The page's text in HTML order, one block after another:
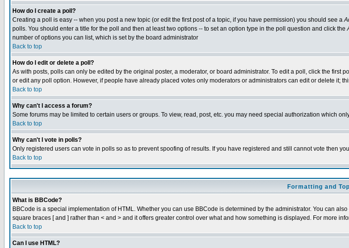
How do I create a poll?
Creating a poll is easy -- when you post a new topic (or edit the first post of a topic, if you have permission) you should see a
polls. You should enter a title for the poll and then at least two options -- to set an option type in the poll question and click the
number of options you can list, which is set by the board administrator
Back to top
How do I edit or delete a poll?
As with posts, polls can only be edited by the original poster, a moderator, or board administrator. To edit a poll, click the
or edit any poll option. However, if people have already placed votes only moderators or administrators can edit or delete it;
Back to top
Why can't I access a forum?
Some forums may be limited to certain users or groups. To view, read, post, etc. you may need special authorization which
Back to top
Why can't I vote in polls?
Only registered users can vote in polls so as to prevent spoofing of results. If you have registered and still cannot vote then
Back to top
Formatting and
What is BBCode?
BBCode is a special implementation of HTML. Whether you can use BBCode is determined by the administrator. You can
square braces [ and ] rather than < and > and it offers greater control over what and how something is displayed. For more
Back to top
Can I use HTML?